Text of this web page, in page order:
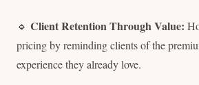
🔹 Client Retention Through Value:
pricing by reminding clients of the
experience they already love.